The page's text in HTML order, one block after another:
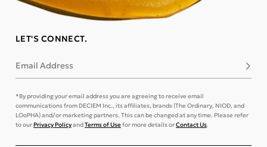
LET'S CONNECT.
Email Address
*By providing your email address you are agreeing to receive email
communications from DECIEM Inc., its affiliates, brands (The Ordinary, NIOD, and
LOoPHA) and/or marketing partners. This can be changed at any time. Please refer
to ourPrivacy PolicyandTerms of Usefor more details orContact Us.